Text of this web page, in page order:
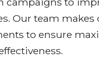
Our team makes
to ensure